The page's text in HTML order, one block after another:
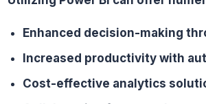
Enhanced decision-making
Increased productivity with
Cost-effective analytics